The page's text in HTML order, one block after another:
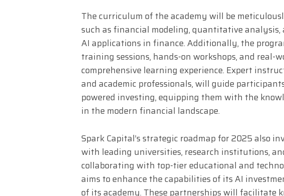
The curriculum of the academy will be
such as financial modeling, quantitative
AI applications in finance. Additionally, the
training sessions, hands-on workshops, and real-
comprehensive learning experience. Expert
and academic professionals, will guide
powered investing, equipping them with the
in the modern financial landscape.
Spark Capital’s strategic roadmap for 2025 also
with leading universities, research institutions,
collaborating with top-tier educational and
aims to enhance the capabilities of its AI
of its academy. These partnerships will facilitate